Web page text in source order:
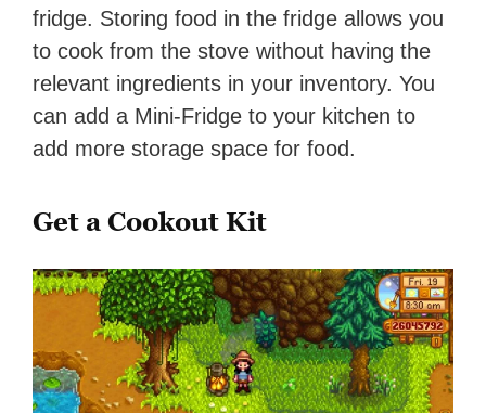
fridge. Storing food in the fridge allows you
to cook from the stove without having the
relevant ingredients in your inventory. You
can add a Mini-Fridge to your kitchen to
add more storage space for food.
Get a Cookout Kit